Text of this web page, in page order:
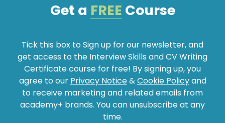
Get a FREE Course
Tick this box to Sign up for our newsletter, and
get access to the Interview Skills and CV Writing
Certificate course for free! By signing up, you
agree to our Privacy Notice&Cookie Policyand
to receive marketing and related emails from
academy+ brands. You can unsubscribe at any
time.